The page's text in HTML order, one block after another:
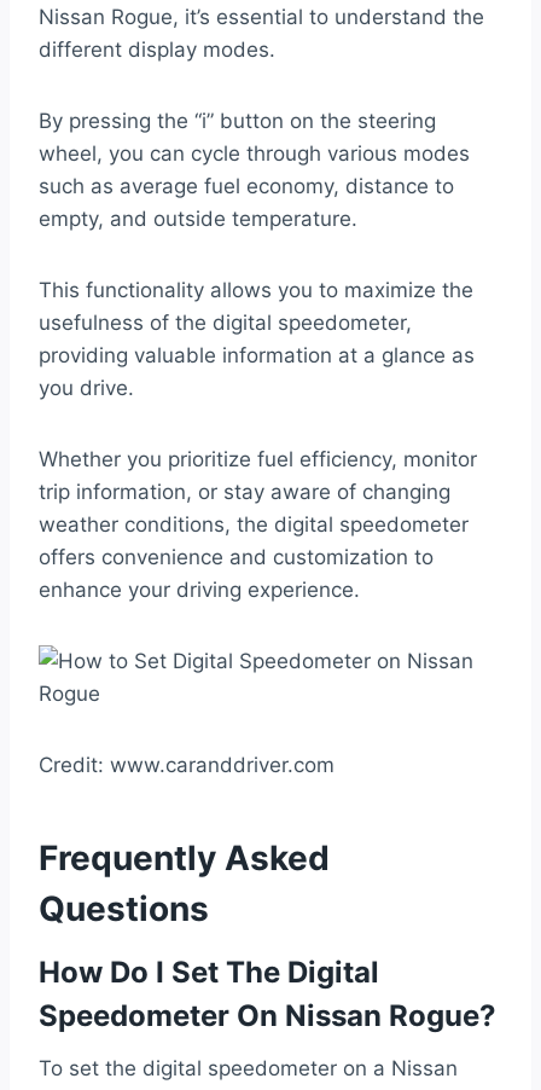
Nissan Rogue, it’s essential to understand the
different display modes.
By pressing the “i” button on the steering
wheel, you can cycle through various modes
such as average fuel economy, distance to
empty, and outside temperature.
This functionality allows you to maximize the
usefulness of the digital speedometer,
providing valuable information at a glance as
you drive.
Whether you prioritize fuel efficiency, monitor
trip information, or stay aware of changing
weather conditions, the digital speedometer
offers convenience and customization to
enhance your driving experience.
Credit: www.caranddriver.com
Frequently Asked
Questions
How Do I Set The Digital
Speedometer On Nissan Rogue?
To set the digital speedometer on a Nissan